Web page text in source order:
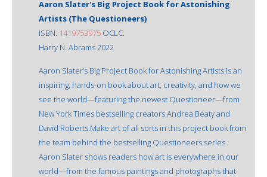
Aaron Slater's Big Project Book for Astonishing
Artists (The Questioneers)
ISBN: 1419753975 OCLC:
Harry N. Abrams 2022
Aaron Slater’s Big Project Book for Astonishing Artists is an
inspiring, hands-on book about art, creativity, and how we
see the world—featuring the newest Questioneer—from
New York Times bestselling creators Andrea Beaty and
David Roberts.Make art of all sorts in this project book from
the team behind the bestselling Questioneers series.
Aaron Slater shows readers how art is everywhere in our
world—from the famous paintings and photographs that